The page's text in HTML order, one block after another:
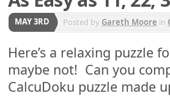
MAY 3RD Posted by Gareth Moore in
Here’s a relaxing puzzle
maybe not! Can you
CalcuDoku puzzle made